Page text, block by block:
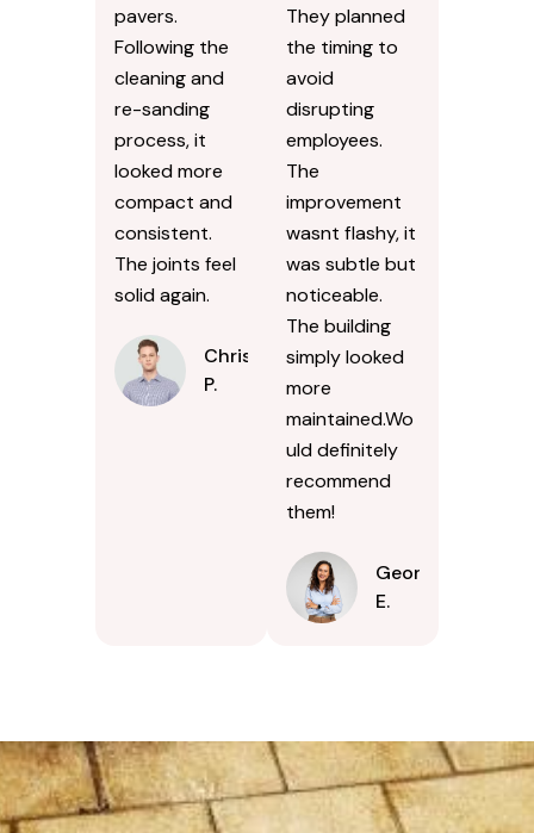
pavers.
Following the
cleaning and
re-sanding
process, it
looked more
compact and
consistent.
The joints feel
solid again.
Chris
P.
They planned
the timing to
avoid
disrupting
employees.
The
improvement
wasnt flashy, it
was subtle but
noticeable.
The building
simply looked
more
maintained.Wo
uld definitely
recommend
them!
Georgina
E.